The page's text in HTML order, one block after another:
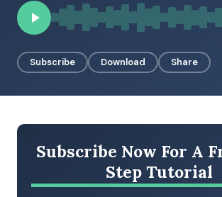
BROWSE BY EPISODE TYPE
LATEST EPISODES
Subscribe Download Share
Subscribe Now For A
Step Tutorial